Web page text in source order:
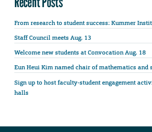
From research to student success: Kummer
Staff Council meets Aug. 13
Welcome new students at Convocation Aug. 18
Eun Heui Kim named chair of mathematics and
Sign up to host faculty-student engagement
halls